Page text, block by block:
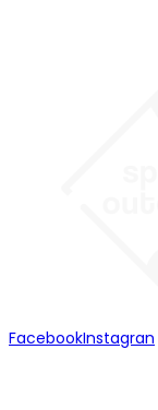
FacebookInstagran